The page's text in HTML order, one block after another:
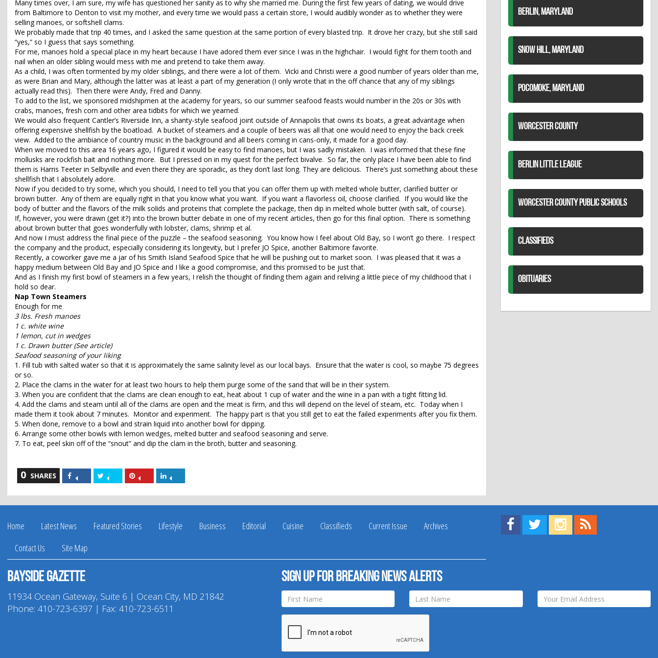
Many times over, I am sure, my wife has questioned her sanity as to why she married me. During the first few years of dating, we would drive
from Baltimore to Denton to visit my mother, and every time we would pass a certain store, I would audibly wonder as to whether they were
selling manoes, or softshell clams.
We probably made that trip 40 times, and I asked the same question at the same portion of every blasted trip. It drove her crazy, but she still said
“yes,” so I guess that says something.
For me, manoes hold a special place in my heart because I have adored them ever since I was in the highchair. I would fight for them tooth and
nail when an older sibling would mess with me and pretend to take them away.
As a child, I was often tormented by my older siblings, and there were a lot of them. Vicki and Christi were a good number of years older than me,
as were Brian and Mary, although the latter was at least a part of my generation (I only wrote that in the off chance that any of my siblings
actually read this). Then there were Andy, Fred and Danny.
To add to the list, we sponsored midshipmen at the academy for years, so our summer seafood feasts would number in the 20s or 30s with
crabs, manoes, fresh corn and other area tidbits for which we yearned.
We would also frequent Cantler’s Riverside Inn, a shanty-style seafood joint outside of Annapolis that owns its boats, a great advantage when
offering expensive shellfish by the boatload. A bucket of steamers and a couple of beers was all that one would need to enjoy the back creek
view. Added to the ambiance of country music in the background and all beers coming in cans-only, it made for a good day.
When we moved to this area 16 years ago, I figured it would be easy to find manoes, but I was sadly mistaken. I was informed that these fine
mollusks are rockfish bait and nothing more. But I pressed on in my quest for the perfect bivalve. So far, the only place I have been able to find
them is Harris Teeter in Selbyville and even there they are sporadic, as they don’t last long. They are delicious. There’s just something about these
shellfish that I absolutely adore.
Now if you decided to try some, which you should, I need to tell you that you can offer them up with melted whole butter, clarified butter or
brown butter. Any of them are equally right in that you know what you want. If you want a flavorless oil, choose clarified. If you would like the
body of butter and the flavors of the milk solids and proteins that complete the package, then dip in melted whole butter (with salt, of course).
If, however, you were drawn (get it?) into the brown butter debate in one of my recent articles, then go for this final option. There is something
about brown butter that goes wonderfully with lobster, clams, shrimp et al.
And now I must address the final piece of the puzzle – the seafood seasoning. You know how I feel about Old Bay, so I won’t go there. I respect
the company and the product, especially considering its longevity, but I prefer JO Spice, another Baltimore favorite.
Recently, a coworker gave me a jar of his Smith Island Seafood Spice that he will be pushing out to market soon. I was pleased that it was a
happy medium between Old Bay and JO Spice and I like a good compromise, and this promised to be just that.
And as I finish my first bowl of steamers in a few years, I relish the thought of finding them again and reliving a little piece of my childhood that I
hold so dear.
Nap Town Steamers
Enough for me
3 lbs. Fresh manoes
1 c. white wine
1 lemon, cut in wedges
1 c. Drawn butter (See article)
Seafood seasoning of your liking
1. Fill tub with salted water so that it is approximately the same salinity level as our local bays. Ensure that the water is cool, so maybe 75 degrees
or so.
2. Place the clams in the water for at least two hours to help them purge some of the sand that will be in their system.
3. When you are confident that the clams are clean enough to eat, heat about 1 cup of water and the wine in a pan with a tight fitting lid.
4. Add the clams and steam until all of the clams are open and the meat is firm, and this will depend on the level of steam, etc. Today when I
made them it took about 7 minutes. Monitor and experiment. The happy part is that you still get to eat the failed experiments after you fix them.
5. When done, remove to a bowl and strain liquid into another bowl for dipping.
6. Arrange some other bowls with lemon wedges, melted butter and seafood seasoning and serve.
7. To eat, peel skin off of the “snout” and dip the clam in the broth, butter and seasoning.
0 SHARES
Share
on
Facebook
Share
on
Twitter
Share
on
Pinterest
on
LinkedIn
BERLIN, MARYLAND
SNOW HILL, MARYLAND
POCOMOKE, MARYLAND
WORCESTER COUNTY
BERLIN LITTLE LEAGUE
WORCESTER COUNTY PUBLIC SCHOOLS
CLASSIFIEDS
OBITUARIES
Home Latest News Featured Stories Lifestyle Business Editorial Cuisine Classifieds Current Issue
Archives
Contact Us
Site Map
Find us on Facebook!
Visit us on Twitter!
View us on Instagram!
Bayside Gazette
11934 Ocean Gateway, Suite 6 | Ocean City, MD 21842
Phone: 410-723-6397 | Fax: 410-723-6511
Sign up for breaking news alerts